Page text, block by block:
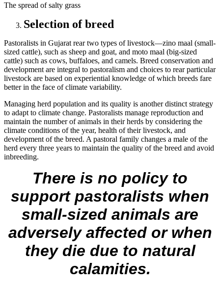
The spread of salty grass
Selection of breed
Pastoralists in Gujarat rear two types of livestock—zino maal (small-
sized cattle), such as sheep and goat, and moto maal (big-sized
cattle) such as cows, buffaloes, and camels. Breed conservation and
development are integral to pastoralism and choices to rear particular
livestock are based on experiential knowledge of which breeds fare
better in the face of climate variability.
Managing herd population and its quality is another distinct strategy
to adapt to climate change. Pastoralists manage reproduction and
maintain the number of animals in their herds by considering the
climate conditions of the year, health of their livestock, and
development of the breed. A pastoral family changes a male of the
herd every three years to maintain the quality of the breed and avoid
inbreeding.
There is no policy to
support pastoralists when
small-sized animals are
adversely affected or when
they die due to natural
calamities.